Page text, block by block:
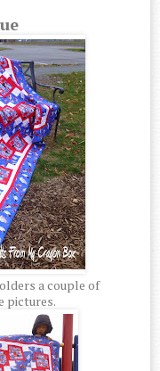
a couple of
pictures.